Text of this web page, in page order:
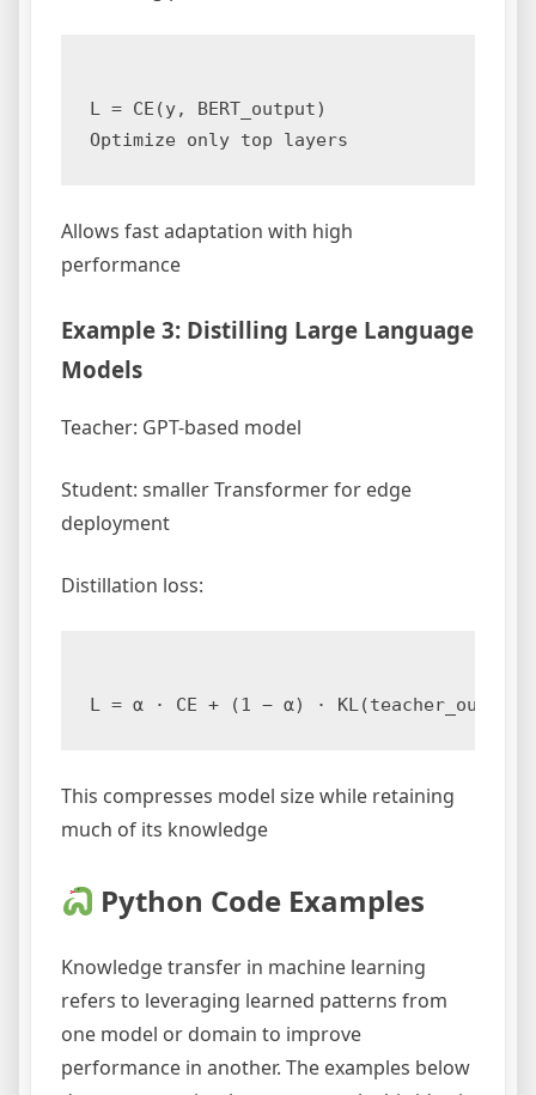
L = CE(y, BERT_output)
Allows fast adaptation with high
performance
Example 3: Distilling Large Language
Models
Teacher: GPT-based model
Student: smaller Transformer for edge
deployment
Distillation loss:
This compresses model size while retaining
much of its knowledge
Python Code Examples
Knowledge transfer in machine learning
refers to leveraging learned patterns from
one model or domain to improve
performance in another. The examples below